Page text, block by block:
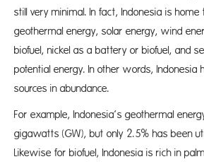
still very minimal. In fact, Indonesia is
geothermal energy, solar energy, wind
biofuel, nickel as a battery or biofuel, and
potential energy. In other words, Indonesia
sources in abundance.
For example, Indonesia’s geothermal
gigawatts (GW), but only 2.5% has been
Likewise for biofuel, Indonesia is rich in